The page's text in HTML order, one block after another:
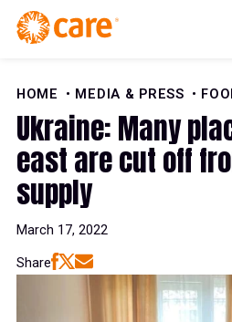
Skip to Content
HOME
MEDIA & PRESS
Ukraine: Many
east are cut off
supply
March 17, 2022
Share